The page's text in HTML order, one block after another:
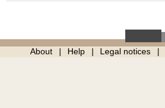
About Help Legal notices